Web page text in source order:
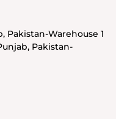
Pakistan-Warehouse 1
Pakistan-